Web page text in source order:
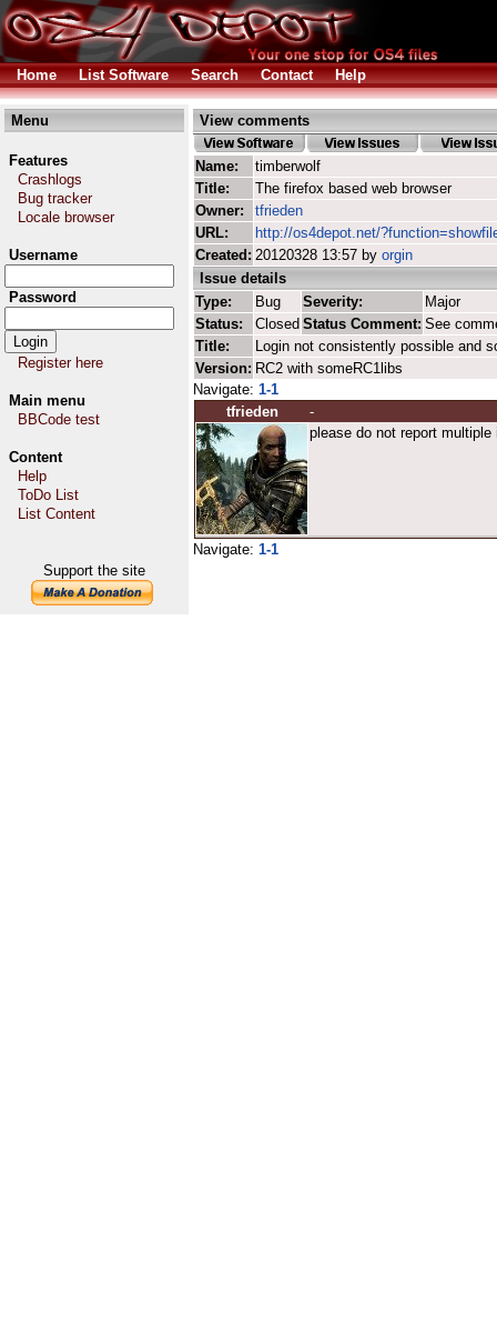
Home List Software Search Contact Help
Menu
Features
Crashlogs
Bug tracker
Locale browser
Username
Password
Register here
Main menu
BBCode test
Content
Help
ToDo List
List Content
Support the site
View comments
Name:
timberwolf
Title:
The firefox based web browser
Owner:
tfrieden
URL:
http://os4depot.net/
Created: 20120328 13:57 by orgin
Issue details
Type:
Bug Severity:
Major
Status:
Closed Status Comment: See
Title:
Login not consistently possible and
Version: RC2 with someRC1libs
Navigate: 1-1
tfrieden
-
please do not report
Navigate: 1-1